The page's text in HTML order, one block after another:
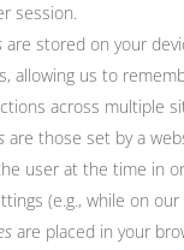
session.
are stored on your
allowing us to
across multiple
are those set by a
user at the time in
(e.g., while on our
are placed in your